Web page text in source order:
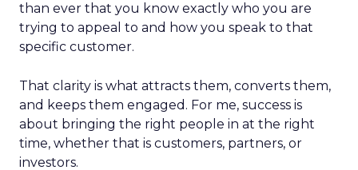
than ever that you know exactly who you are
trying to appeal to and how you speak to that
specific customer.
That clarity is what attracts them, converts them,
and keeps them engaged. For me, success is
about bringing the right people in at the right
time, whether that is customers, partners, or
investors.